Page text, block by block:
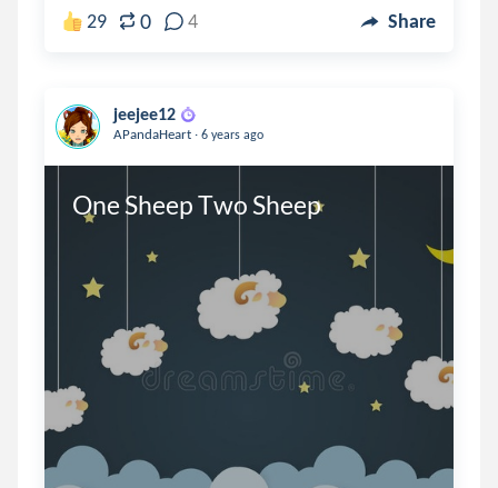
29 0 4 Share
jeejee12
APandaHeart . 6 years ago
One Sheep Two Sheep